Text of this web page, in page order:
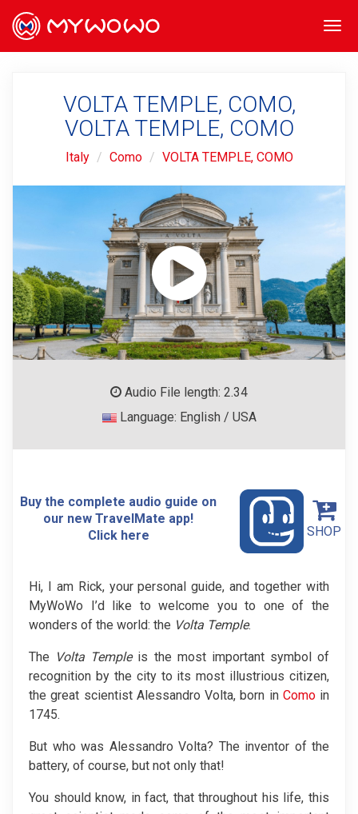
VOLTA TEMPLE, COMO,
VOLTA TEMPLE, COMO
Italy Como VOLTA TEMPLE, COMO
Audio File length: 2.34
Language: English / USA
Buy the complete audio guide on
our new TravelMate app!
Click here
SHOP
Hi, I am Rick, your personal guide, and together with
MyWoWo I’d like to welcome you to one of the
wonders of the world: the Volta Temple.
The Volta Templeis the most important symbol of
recognition by the city to its most illustrious citizen,
the great scientist Alessandro Volta, born in Comoin
1745.
But who was Alessandro Volta? The inventor of the
battery, of course, but not only that!
You should know, in fact, that throughout his life, this